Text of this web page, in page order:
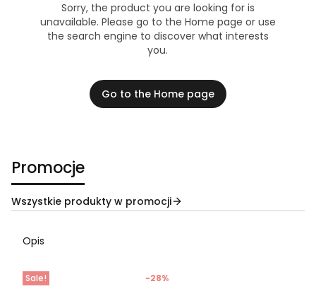
Sorry, the product you are looking for is
unavailable. Please go to the Home page or use
the search engine to discover what interests
you.
Go to the Home page
Promocje
Wszystkie produkty w promocji
Opis
Sale! -28%